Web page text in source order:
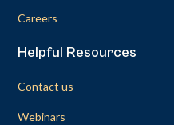
Careers
Helpful Resources
Contact us
Webinars